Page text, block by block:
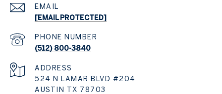
EMAIL
[EMAIL PROTECTED]
PHONE NUMBER
(512) 800-3840
ADDRESS
524 N LAMAR BLVD #204
AUSTIN TX 78703